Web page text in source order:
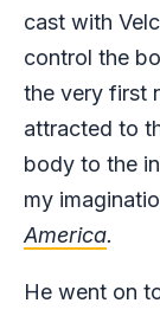
cast with
control the
the very first
attracted to
body to the
my
America.
He went on